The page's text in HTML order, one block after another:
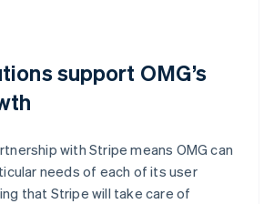
support OMG’s
with Stripe means OMG can
needs of each of its user
that Stripe will take care of